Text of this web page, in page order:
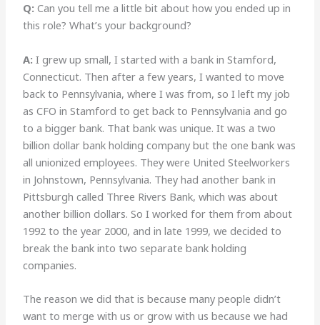
Q: Can you tell me a little bit about how you ended up in
this role? What’s your background?
A: I grew up small, I started with a bank in Stamford,
Connecticut. Then after a few years, I wanted to move
back to Pennsylvania, where I was from, so I left my job
as CFO in Stamford to get back to Pennsylvania and go
to a bigger bank. That bank was unique. It was a two
billion dollar bank holding company but the one bank was
all unionized employees. They were United Steelworkers
in Johnstown, Pennsylvania. They had another bank in
Pittsburgh called Three Rivers Bank, which was about
another billion dollars. So I worked for them from about
1992 to the year 2000, and in late 1999, we decided to
break the bank into two separate bank holding
companies.
The reason we did that is because many people didn’t
want to merge with us or grow with us because we had